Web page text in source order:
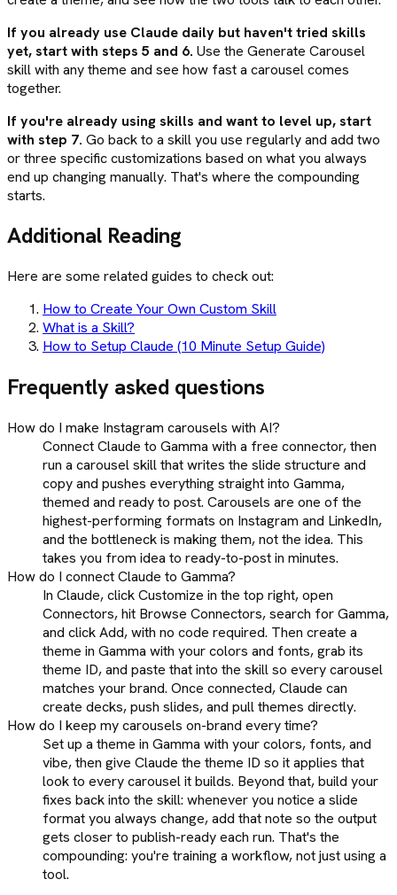
If you already use Claude daily but haven't tried skills
yet, start with steps 5 and 6. Use the Generate Carousel
skill with any theme and see how fast a carousel comes
together.
If you're already using skills and want to level up, start
with step 7. Go back to a skill you use regularly and add two
or three specific customizations based on what you always
end up changing manually. That's where the compounding
starts.
Additional Reading
Here are some related guides to check out:
How to Create Your Own Custom Skill
What is a Skill?
How to Setup Claude (10 Minute Setup Guide)
Frequently asked questions
How do I make Instagram carousels with AI?
Connect Claude to Gamma with a free connector, then
run a carousel skill that writes the slide structure and
copy and pushes everything straight into Gamma,
themed and ready to post. Carousels are one of the
highest-performing formats on Instagram and LinkedIn,
and the bottleneck is making them, not the idea. This
takes you from idea to ready-to-post in minutes.
How do I connect Claude to Gamma?
In Claude, click Customize in the top right, open
Connectors, hit Browse Connectors, search for Gamma,
and click Add, with no code required. Then create a
theme in Gamma with your colors and fonts, grab its
theme ID, and paste that into the skill so every carousel
matches your brand. Once connected, Claude can
create decks, push slides, and pull themes directly.
How do I keep my carousels on-brand every time?
Set up a theme in Gamma with your colors, fonts, and
vibe, then give Claude the theme ID so it applies that
look to every carousel it builds. Beyond that, build your
fixes back into the skill: whenever you notice a slide
format you always change, add that note so the output
gets closer to publish-ready each run. That's the
compounding: you're training a workflow, not just using a
tool.